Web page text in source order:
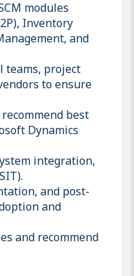
modules
Inventory
and
teams, project
to ensure
best
Dynamics
integration,
and post-
and
and recommend